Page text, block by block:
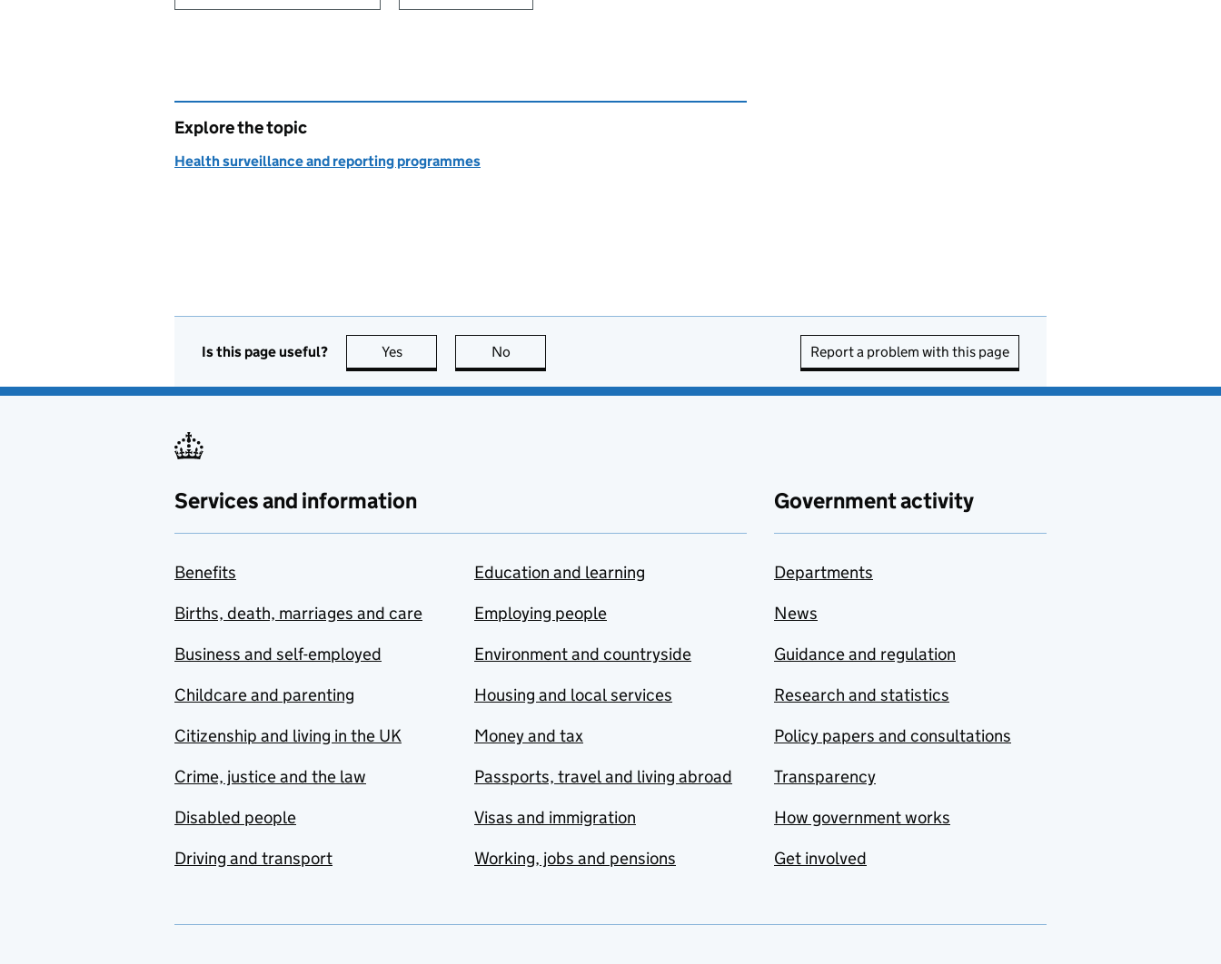
Explore the topic
Health surveillance and reporting programmes
Is this page useful? Yes this page is useful
No Report a problem with this page
Services and information
Benefits
Births, death, marriages and care
Business and self-employed
Childcare and parenting
Citizenship and living in the UK
Crime, justice and the law
Disabled people
Driving and transport
Education and learning
Employing people
Environment and countryside
Housing and local services
Money and tax
Passports, travel and living abroad
Visas and immigration
Working, jobs and pensions
Government activity
Departments
News
Guidance and regulation
Research and statistics
Policy papers and consultations
Transparency
How government works
Get involved